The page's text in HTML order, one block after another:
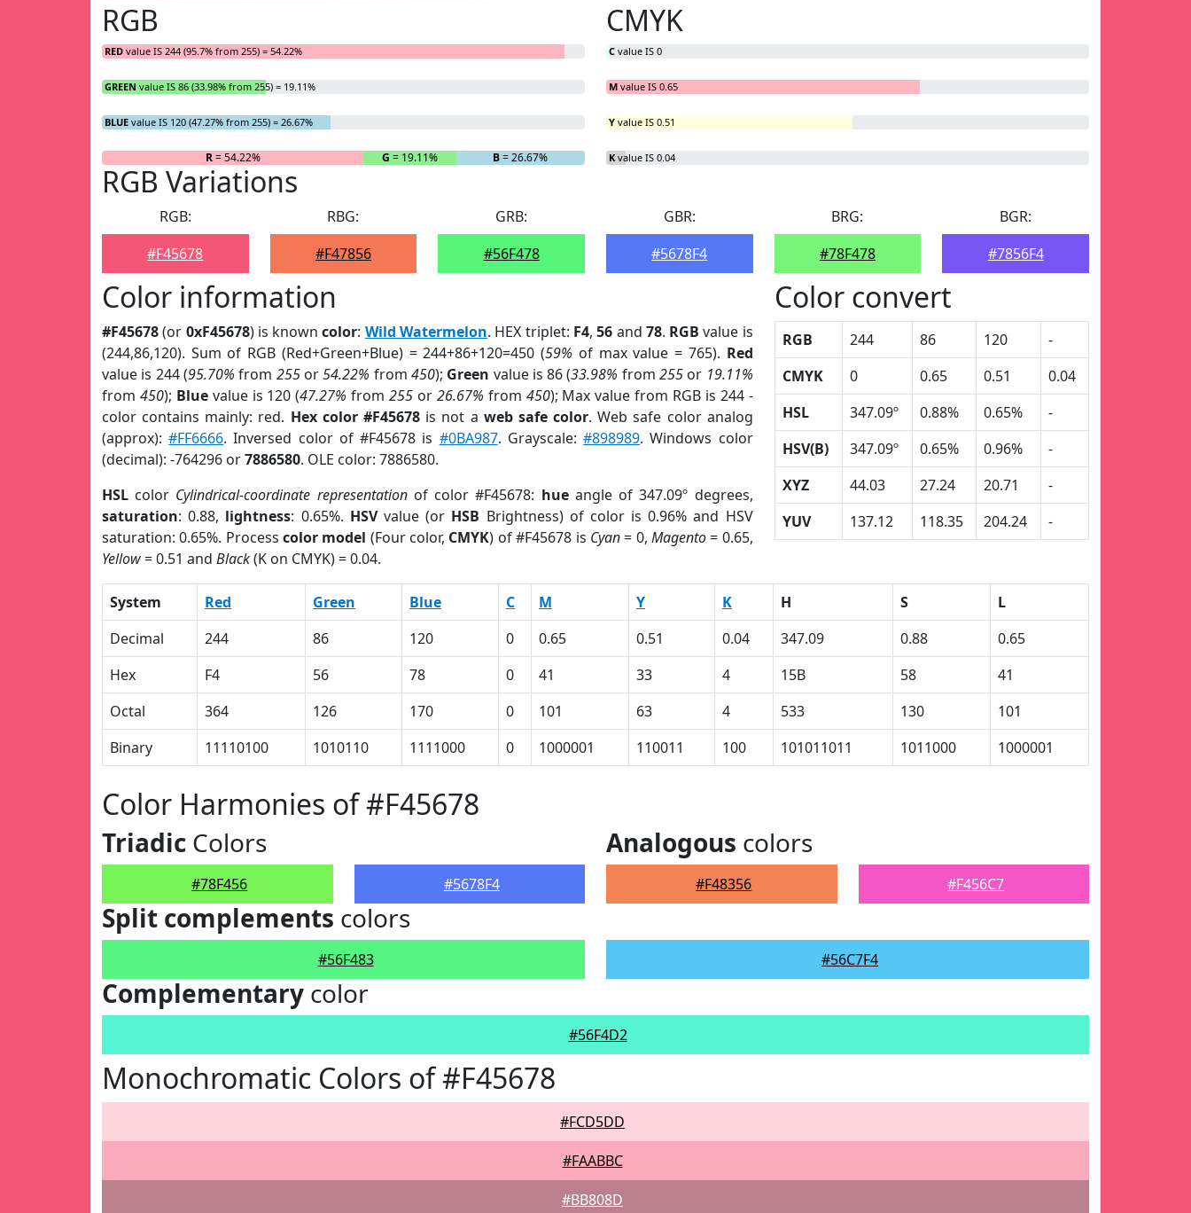
RGB
RED value IS 244 (95.7% from 255) = 54.22%
GREEN value IS 86 (33.98% from 255) = 19.11%
BLUE value IS 120 (47.27% from 255) = 26.67%
R= 54.22% G = 19.11% B= 26.67%
CMYK
C value IS 0
M value IS 0.65
Y value IS 0.51
K value IS 0.04
RGB Variations
RGB:
#F45678
RBG:
#F47856
GRB:
#56F478
GBR:
#5678F4
BRG:
#78F478
BGR:
#7856F4
Color information
#F45678(or 0xF45678) is knowncolor: Wild Watermelon. HEX triplet: F4,56 and 78. RGB value is
(244,86,120). Sum of RGB (Red+Green+Blue) = 244+86+120=450 (59% of max value = 765). Red
value is 244 (95.70% from 255or54.22% from 450); Green value is 86 (33.98% from255 or 19.11%
from 450); Bluevalue is 120 (47.27% from255 or 26.67% from 450); Max value from RGB is 244 -
color contains mainly: red. Hex color #F45678 is not a web safe color. Web safe color analog
(approx):#FF6666. Inversed color of #F45678 is #0BA987. Grayscale:#898989. Windows color
(decimal): -764296 or7886580. OLE color: 7886580.
HSL color Cylindrical-coordinate representationof color #F45678: hueangle of 347.09º degrees,
saturation: 0.88, lightness: 0.65%. HSVvalue (or HSB Brightness) of color is 0.96% and HSV
saturation: 0.65%. Processcolor model (Four color, CMYK) of #F45678 is Cyan= 0, Magento= 0.65,
Yellow= 0.51 and Black(K on CMYK) = 0.04.
Color convert
RGB 244 86 120
-
CMYK
0 0.65 0.51
0.04
HSL
347.09º 0.88% 0.65%
-
HSV(B)
347.09º 0.65% 0.96%
-
XYZ
44.03 27.24 20.71
-
YUV
137.12 118.35 204.24 -
System Red Green Blue C M Y K H S
L
Decimal
244 86 120 0 0.65 0.51 0.04 347.09 0.88
0.65
Hex
F4 56 78 0 41 33 4 15B 58
41
Octal
364 126 170 0 101 63 4 533 130
101
Binary
11110100 1010110 1111000 0 1000001 110011 100 101011011 1011000 1000001
Color Harmonies of #F45678
Triadic Colors
#78F456 #5678F4
Analogous colors
#F48356 #F456C7
Split complements colors
#56F483 #56C7F4
Complementary color
#56F4D2
Monochromatic Colors of #F45678
#FCD5DD
#FAABBC
#BB808D